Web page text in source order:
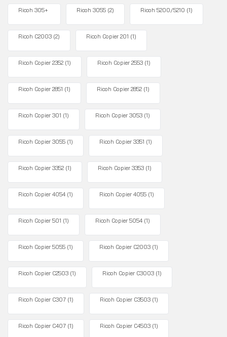
Ricoh 305+ Ricoh 3055 (2) Ricoh 5200/5210 (1)
Ricoh C2003 (2) Ricoh Copier 201 (1)
Ricoh Copier 2352 (1) Ricoh Copier 2553 (1)
Ricoh Copier 2851 (1) Ricoh Copier 2852 (1)
Ricoh Copier 301 (1) Ricoh Copier 3053 (1)
Ricoh Copier 3055 (1) Ricoh Copier 3351 (1)
Ricoh Copier 3352 (1) Ricoh Copier 3353 (1)
Ricoh Copier 4054 (1) Ricoh Copier 4055 (1)
Ricoh Copier 501 (1) Ricoh Copier 5054 (1)
Ricoh Copier 5055 (1) Ricoh Copier C2003 (1)
Ricoh Copier C2503 (1) Ricoh Copier C3003 (1)
Ricoh Copier C307 (1) Ricoh Copier C3503 (1)
Ricoh Copier C407 (1) Ricoh Copier C4503 (1)